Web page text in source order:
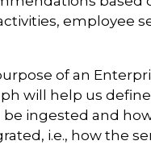
employee
of an
will help us
ingested and
i.e., how the